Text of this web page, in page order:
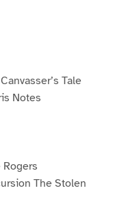
Tale
Notes
The Stolen